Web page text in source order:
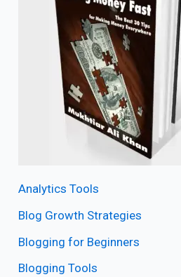
Analytics Tools
Blog Growth Strategies
Blogging for Beginners
Blogging Tools